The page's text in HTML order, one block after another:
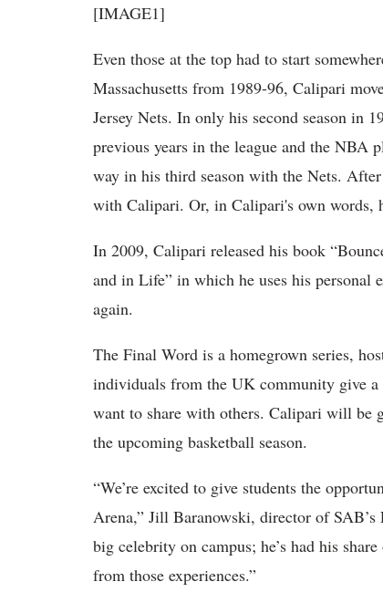
[IMAGE1]
Even those at the top had to start
Massachusetts from 1989-96, Calipari
Jersey Nets. In only his second season in
previous years in the league and the NBA
way in his third season with the Nets.
with Calipari. Or, in Calipari's own words,
In 2009, Calipari released his book
and in Life” in which he uses his personal
again.
The Final Word is a homegrown series,
individuals from the UK community give
want to share with others. Calipari will be
the upcoming basketball season.
“We’re excited to give students the
Arena,” Jill Baranowski, director of SAB’s
big celebrity on campus; he’s had his
from those experiences.”